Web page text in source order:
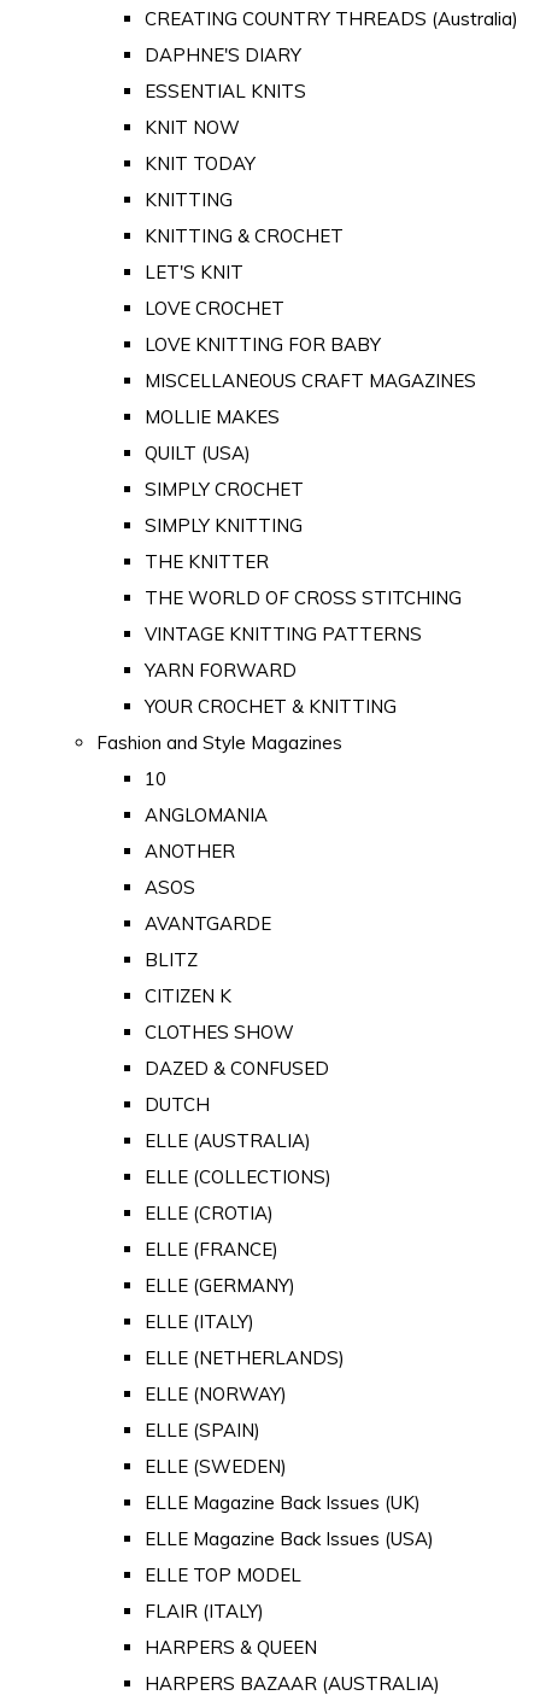
CREATING COUNTRY THREADS (Australia)
DAPHNE'S DIARY
ESSENTIAL KNITS
KNIT NOW
KNIT TODAY
KNITTING
KNITTING & CROCHET
LET'S KNIT
LOVE CROCHET
LOVE KNITTING FOR BABY
MISCELLANEOUS CRAFT MAGAZINES
MOLLIE MAKES
QUILT (USA)
SIMPLY CROCHET
SIMPLY KNITTING
THE KNITTER
THE WORLD OF CROSS STITCHING
VINTAGE KNITTING PATTERNS
YARN FORWARD
YOUR CROCHET & KNITTING
Fashion and Style Magazines
10
ANGLOMANIA
ANOTHER
ASOS
AVANTGARDE
BLITZ
CITIZEN K
CLOTHES SHOW
DAZED & CONFUSED
DUTCH
ELLE (AUSTRALIA)
ELLE (COLLECTIONS)
ELLE (CROTIA)
ELLE (FRANCE)
ELLE (GERMANY)
ELLE (ITALY)
ELLE (NETHERLANDS)
ELLE (NORWAY)
ELLE (SPAIN)
ELLE (SWEDEN)
ELLE Magazine Back Issues (UK)
ELLE Magazine Back Issues (USA)
ELLE TOP MODEL
FLAIR (ITALY)
HARPERS & QUEEN
HARPERS BAZAAR (AUSTRALIA)